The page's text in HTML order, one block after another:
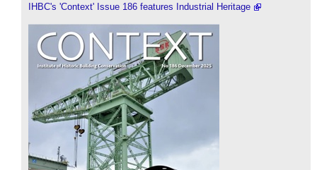
IHBC's 'Context' Issue 186 features Industrial Heritage